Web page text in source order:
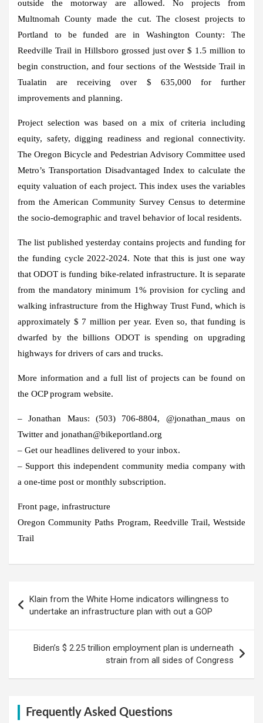
outside the motorway are allowed. No projects from
Multnomah County made the cut. The closest projects to
Portland to be funded are in Washington County: The
Reedville Trail in Hillsboro grossed just over $ 1.5 million to
begin construction, and four sections of the Westside Trail in
Tualatin are receiving over $ 635,000 for further
improvements and planning.
Project selection was based on a mix of criteria including
equity, safety, digging readiness and regional connectivity.
The Oregon Bicycle and Pedestrian Advisory Committee used
Metro’s Transportation Disadvantaged Index to calculate the
equity valuation of each project. This index uses the variables
from the American Community Survey Census to determine
the socio-demographic and travel behavior of local residents.
The list published yesterday contains projects and funding for
the funding cycle 2022-2024. Note that this is just one way
that ODOT is funding bike-related infrastructure. It is separate
from the mandatory minimum 1% provision for cycling and
walking infrastructure from the Highway Trust Fund, which is
approximately $ 7 million per year. Even so, that funding is
dwarfed by the billions ODOT is spending on upgrading
highways for drivers of cars and trucks.
More information and a full list of projects can be found on
the OCP program website.
– Jonathan Maus: (503) 706-8804, @jonathan_maus on
Twitter and jonathan@bikeportland.org
– Get our headlines delivered to your inbox.
– Support this independent community media company with
a one-time post or monthly subscription.
Front page, infrastructure
Oregon Community Paths Program, Reedville Trail, Westside
Trail
navigation
Klain from the White Home indicators willingness to
undertake an infrastructure plan with out a GOP
Biden’s $ 2.25 trillion employment plan is underneath
strain from all sides of Congress
Frequently Asked Questions